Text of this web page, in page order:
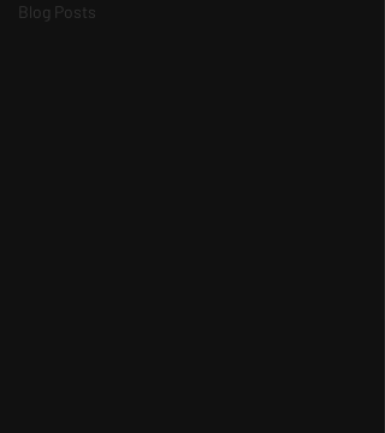
Blog Posts